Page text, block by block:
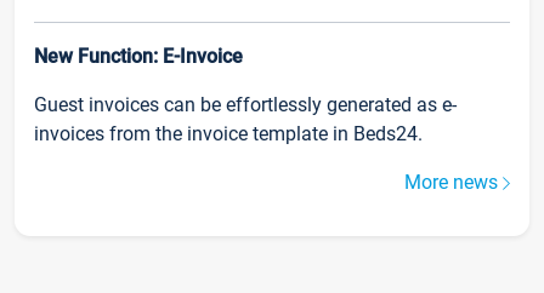
New Function: E-Invoice
Guest invoices can be effortlessly generated as e-
invoices from the invoice template in Beds24.
More news